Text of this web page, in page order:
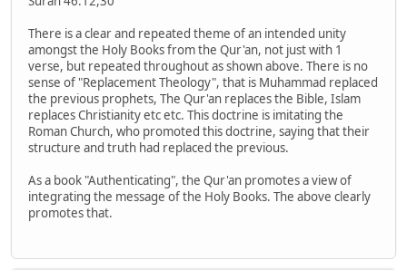
There is a clear and repeated theme of an intended unity
amongst the Holy Books from the Qur'an, not just with 1
verse, but repeated throughout as shown above. There is no
sense of "Replacement Theology", that is Muhammad replaced
the previous prophets, The Qur'an replaces the Bible, Islam
replaces Christianity etc etc. This doctrine is imitating the
Roman Church, who promoted this doctrine, saying that their
structure and truth had replaced the previous.
As a book "Authenticating", the Qur'an promotes a view of
integrating the message of the Holy Books. The above clearly
promotes that.